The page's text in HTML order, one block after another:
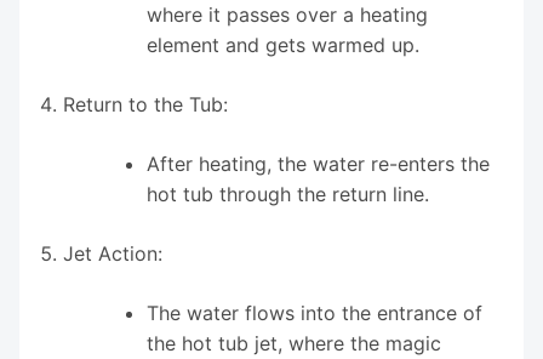
where it passes over a heating
element and gets warmed up.
Return to the Tub:
After heating, the water re-enters the
hot tub through the return line.
Jet Action:
The water flows into the entrance of
the hot tub jet, where the magic